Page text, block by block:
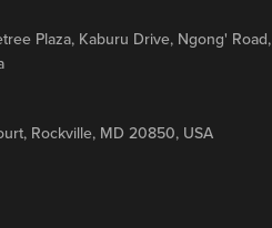
Plaza, Kaburu Drive, Ngong' Road,
Rockville, MD 20850, USA